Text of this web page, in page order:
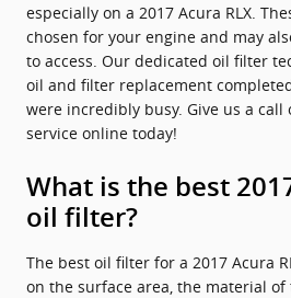
especially on a 2017 Acura RLX.
chosen for your engine and may
to access. Our dedicated oil filter
oil and filter replacement
were incredibly busy. Give us a call
service online today!
What is the best
oil filter?
The best oil filter for a 2017 Acura
on the surface area, the material